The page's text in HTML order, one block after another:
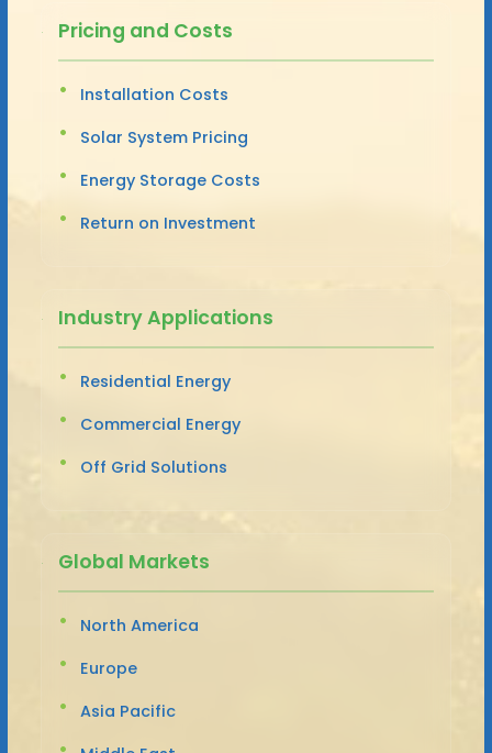
Pricing and Costs
Installation Costs
Solar System Pricing
Energy Storage Costs
Return on Investment
Industry Applications
Residential Energy
Commercial Energy
Off Grid Solutions
Global Markets
North America
Europe
Asia Pacific